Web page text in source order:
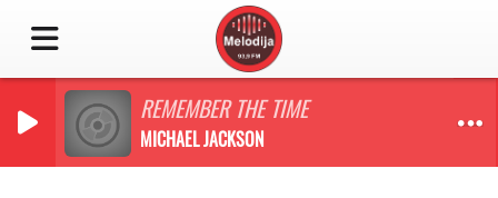
REMEMBER THE TIME
MICHAEL JACKSON